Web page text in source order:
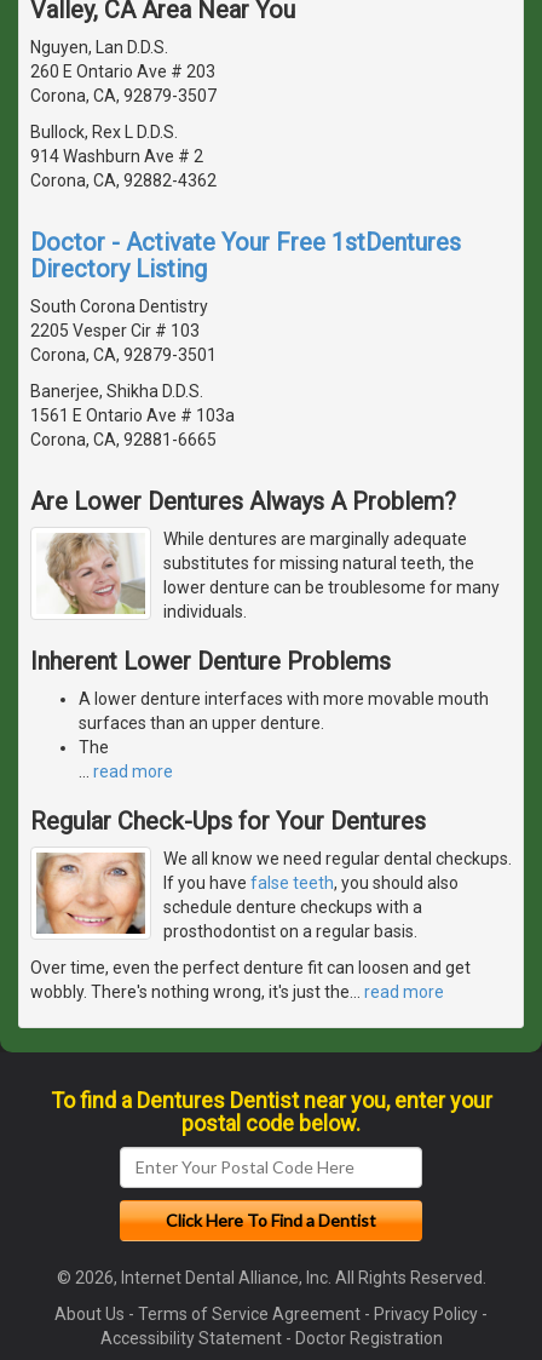
Valley, CA Area Near You
Nguyen, Lan D.D.S.
260 E Ontario Ave # 203
Corona, CA, 92879-3507
Bullock, Rex L D.D.S.
914 Washburn Ave # 2
Corona, CA, 92882-4362
Doctor - Activate Your Free 1stDentures
Directory Listing
South Corona Dentistry
2205 Vesper Cir # 103
Corona, CA, 92879-3501
Banerjee, Shikha D.D.S.
1561 E Ontario Ave # 103a
Corona, CA, 92881-6665
Are Lower Dentures Always A Problem?
While dentures are marginally adequate
substitutes for missing natural teeth, the
lower denture can be troublesome for many
individuals.
Inherent Lower Denture Problems
A lower denture interfaces with more movable mouth
surfaces than an upper denture.
The
read more
Regular Check-Ups for Your Dentures
We all know we need regular dental checkups.
If you have false teeth, you should also
schedule denture checkups with a
prosthodontist on a regular basis.
Over time, even the perfect denture fit can loosen and get
wobbly. There's nothing wrong, it's just the
read more
To find a Dentures Dentist near you, enter your
postal code below.
© 2026, Internet Dental Alliance, Inc. All Rights Reserved.
About Us - Terms of Service Agreement - Privacy Policy -
Accessibility Statement- Doctor Registration